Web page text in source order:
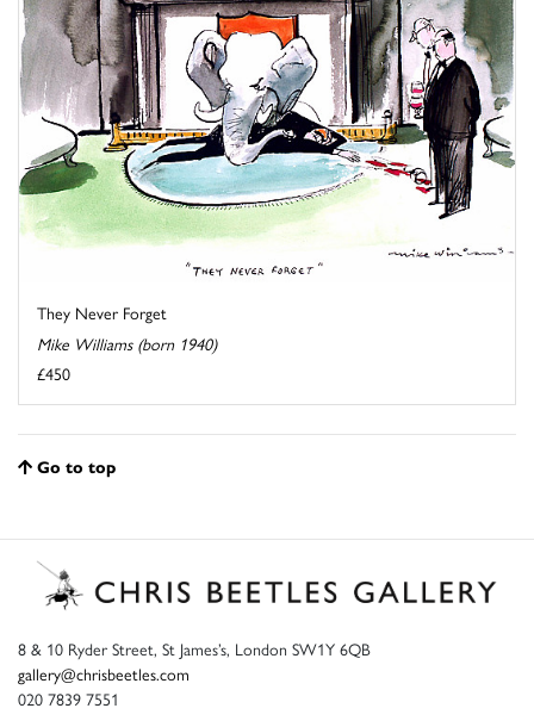
They Never Forget
Mike Williams (born 1940)
£450
Go to top
8 & 10 Ryder Street, St James’s, London SW1Y 6QB
gallery@chrisbeetles.com
020 7839 7551